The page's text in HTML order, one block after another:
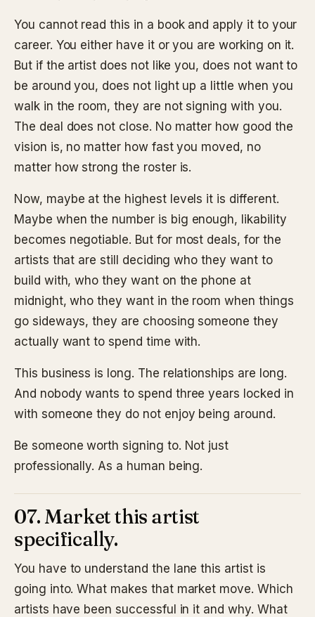
You cannot read this in a book and apply it to your
career. You either have it or you are working on it.
But if the artist does not like you, does not want to
be around you, does not light up a little when you
walk in the room, they are not signing with you.
The deal does not close. No matter how good the
vision is, no matter how fast you moved, no
matter how strong the roster is.
Now, maybe at the highest levels it is different.
Maybe when the number is big enough, likability
becomes negotiable. But for most deals, for the
artists that are still deciding who they want to
build with, who they want on the phone at
midnight, who they want in the room when things
go sideways, they are choosing someone they
actually want to spend time with.
This business is long. The relationships are long.
And nobody wants to spend three years locked in
with someone they do not enjoy being around.
Be someone worth signing to. Not just
professionally. As a human being.
07. Market this artist
specifically.
You have to understand the lane this artist is
going into. What makes that market move. Which
artists have been successful in it and why. What